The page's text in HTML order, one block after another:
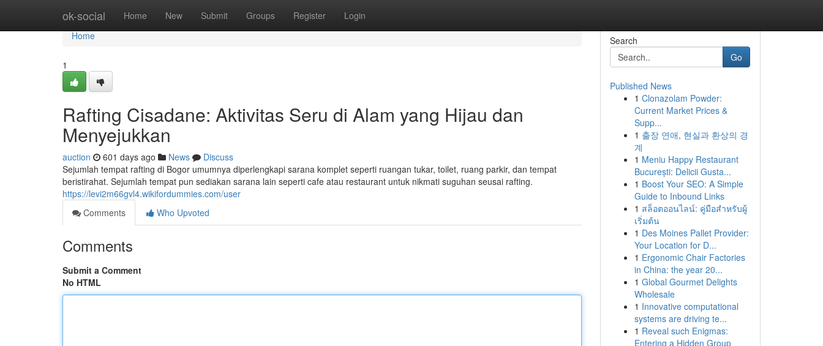
ok-social Home New Submit Groups Register Login
Home
Home
1
Rafting Cisadane: Aktivitas Seru di Alam yang Hijau dan
Menyejukkan
auction 601 days ago News
Discuss
Sejumlah tempat rafting di Bogor umumnya diperlengkapi sarana komplet seperti ruangan tukar, toilet, ruang parkir, dan tempat
beristirahat. Sejumlah tempat pun sediakan sarana lain seperti cafe atau restaurant untuk nikmati suguhan seusai rafting.
https://levi2m66gvl4.wikifordummies.com/user
Comments
Who Upvoted
Comments
Submit a Comment
No HTML
Search
Go
Published News
1 Clonazolam Powder:
Current Market Prices &
Supp...
1 출장 연애, 현실과 환상의 경
계
1 Meniu Happy Restaurant
București: Delicii Gusta...
1 Boost Your SEO: A Simple
Guide to Inbound Links
1 สล็อตออนไลน์: คู่มือสำหรับผู้
เริ่มต้น
1 Des Moines Pallet Provider:
Your Location for D...
1 Ergonomic Chair Factories
in China: the year 20...
1 Global Gourmet Delights
Wholesale
1 Innovative computational
systems are driving te...
1 Reveal such Enigmas:
Entering a Hidden Group